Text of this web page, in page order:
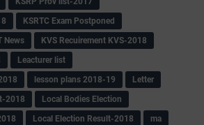
KSRTC Exam Postponed
News
KVS Recuirement KVS-2018
Leacturer list
lesson plans 2018-19
Letter
2018
Local Bodies Election
Local Election Result-2018
ma